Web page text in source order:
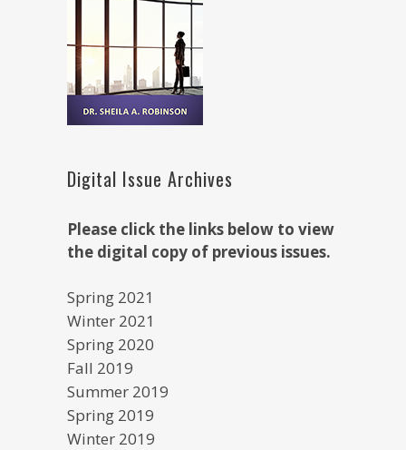
Digital Issue Archives
Please click the links below to view
the digital copy of previous issues.
Spring 2021
Winter 2021
Spring 2020
Fall 2019
Summer 2019
Spring 2019
Winter 2019